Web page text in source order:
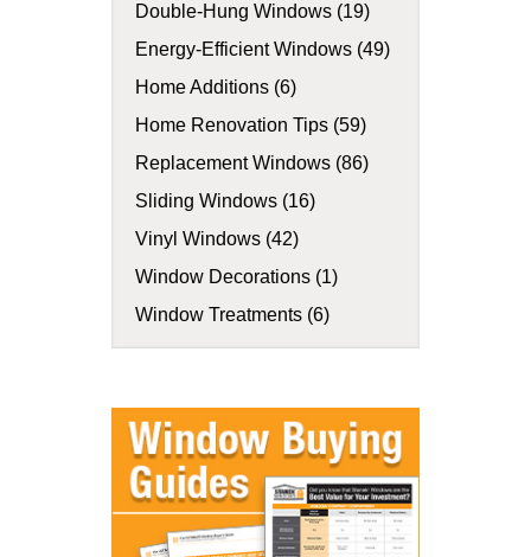
Double-Hung Windows (19)
Energy-Efficient Windows (49)
Home Additions (6)
Home Renovation Tips (59)
Replacement Windows (86)
Sliding Windows (16)
Vinyl Windows (42)
Window Decorations (1)
Window Treatments (6)